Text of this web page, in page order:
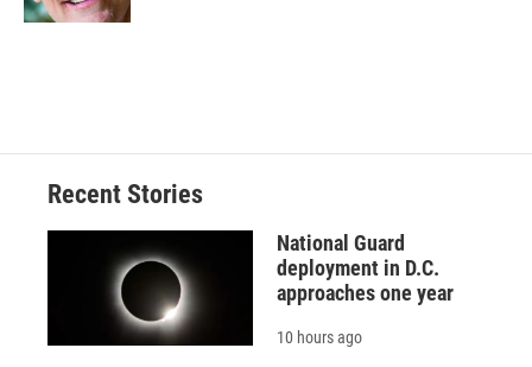
Recent Stories
National Guard
deployment in D.C.
approaches one year
10 hours ago